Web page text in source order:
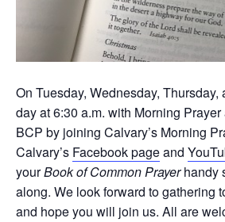
On Tuesday, Wednesday, Thursday,
day at 6:30 a.m. with Morning
BCP by joining Calvary’s Morning
Calvary’s Facebook pageand
yourBook of Common Prayerhandy
along. We look forward to gathering
and hope you will join us. All are